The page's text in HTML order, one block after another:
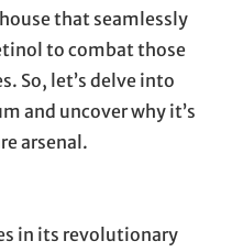
that seamlessly
to combat those
So, let’s delve into
and uncover why it’s
arsenal.
in its revolutionary